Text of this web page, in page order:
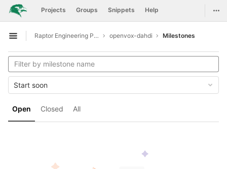
Skip to content
GitLab Projects Groups Snippets Help
Open sidebar
Raptor Engineering Public Development openvox-dahdi Milestones
Open Closed All
Start soon